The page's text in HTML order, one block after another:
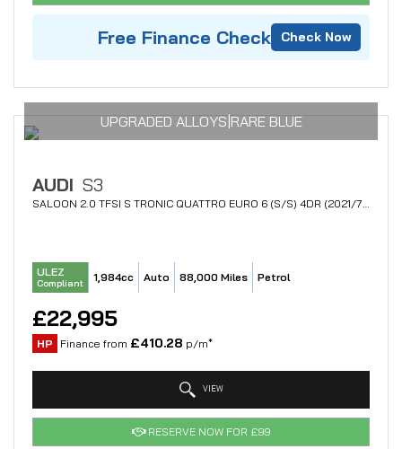
Free Finance Check Check Now
UPGRADED ALLOYS|RARE BLUE
AUDI S3
SALOON 2.0 TFSI S TRONIC QUATTRO EURO 6 (S/S) 4DR (2021/70)
ULEZ
Compliant 1,984cc Auto 88,000 Miles Petrol
£22,995
HP Finance from £410.28 p/m*
VIEW
RESERVE NOW FOR £99